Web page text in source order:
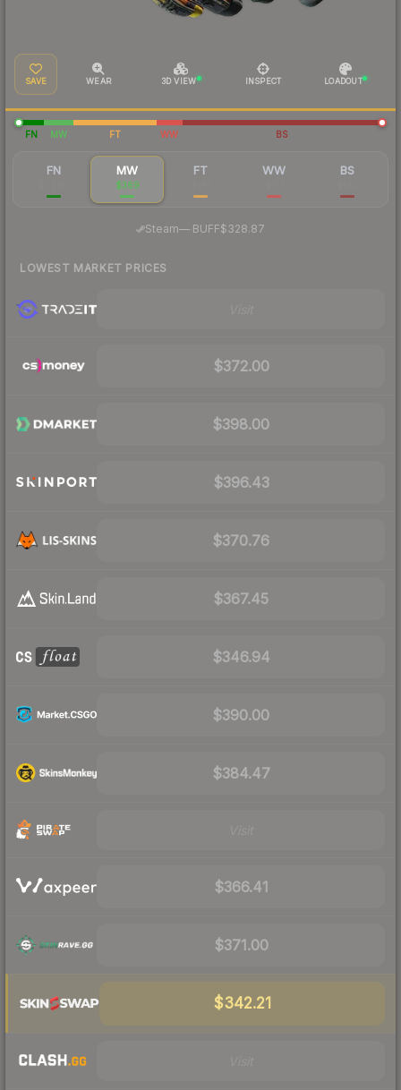
SAVE WEAR 3D VIEW INSPECT LOADOUT
FN MW FT WW BS
FN MW
$369
FT WW BS
Steam— BUFF$328.87
LOWEST MARKET PRICES
$372.00
$398.00
$396.43
$370.76
$367.45
$346.94
$390.00
$384.47
$366.41
$371.00
$342.21